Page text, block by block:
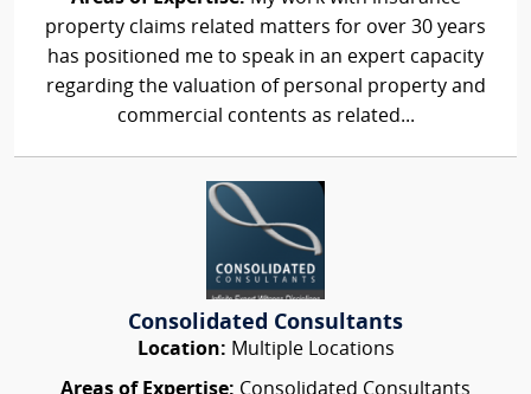
property claims related matters for over 30 years
has positioned me to speak in an expert capacity
regarding the valuation of personal property and
commercial contents as related...
Consolidated Consultants
Location: Multiple Locations
Areas of Expertise: Consolidated Consultants